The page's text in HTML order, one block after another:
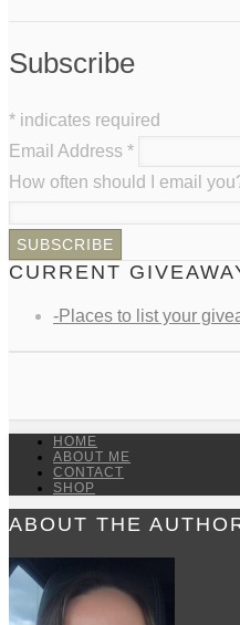
Subscribe
* indicates required
Email Address *
How often should I email
CURRENT
-Places to list your
HOME
ABOUT ME
CONTACT
SHOP
ABOUT THE